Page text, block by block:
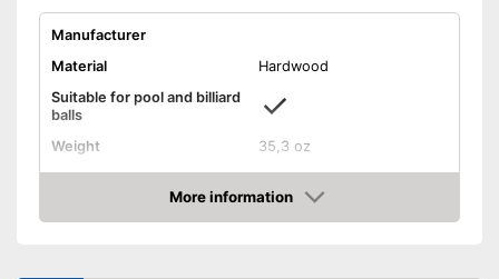
Manufacturer
Material
Hardwood
Suitable for pool and billiard
balls
Weight
35,3 oz
Length
48 in
Shipping (Amazon)
see vendor
More information
Amazon